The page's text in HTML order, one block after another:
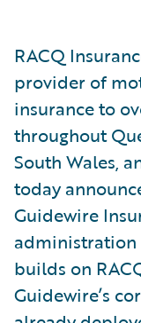
RACQ
provider of
insurance to
throughout
South Wales,
today
Guidewire
builds on
Guidewire’s